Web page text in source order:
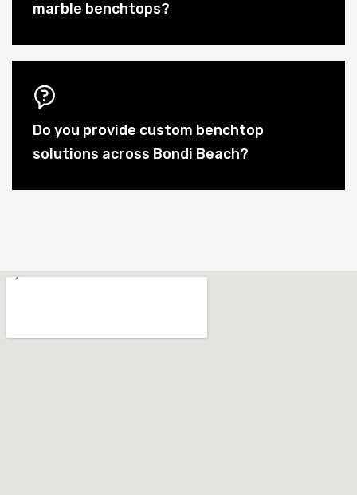
marble benchtops?
Do you provide custom benchtop
solutions across Bondi Beach?